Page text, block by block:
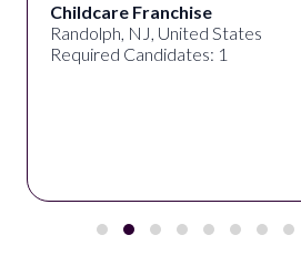
Childcare Franchise
Randolph, NJ, United States
Required Candidates: 1